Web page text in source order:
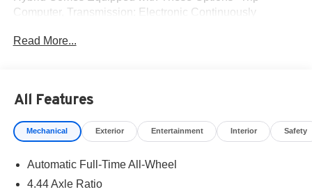
Computer, Transmission: Electronic Continuously
modes, Traffic Jam Assist, Tires: 235/60R18 103H, Tire
Beams, Seats w/Cloth Back Material.* Stop By Today
*Stop by Norm Reeves Honda Irvine located at 16 Auto
Center Dr, Irvine, CA 92618 for a quick visit and a great
Read More...
All Features
Mechanical Exterior Entertainment Interior Safety
Automatic Full-Time All-Wheel
4.44 Axle Ratio